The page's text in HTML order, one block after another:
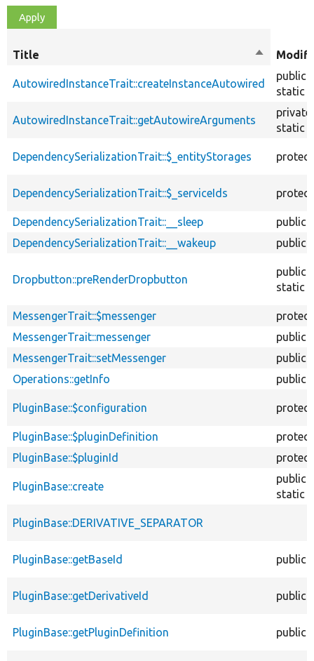
Title
Sort
AutowiredInstanceTrait::createInstanceAutowired
public
static
AutowiredInstanceTrait::getAutowireArguments
private
static
DependencySerializationTrait::$_entityStorages
DependencySerializationTrait::$_serviceIds
DependencySerializationTrait::__sleep
public
DependencySerializationTrait::__wakeup
public
Dropbutton::preRenderDropbutton
public
static
MessengerTrait::$messenger
MessengerTrait::messenger
public
MessengerTrait::setMessenger
public
Operations::getInfo
public
PluginBase::$configuration
PluginBase::$pluginDefinition
PluginBase::$pluginId
PluginBase::create
public
static
PluginBase::DERIVATIVE_SEPARATOR
PluginBase::getBaseId public
PluginBase::getDerivativeId public
PluginBase::getPluginDefinition public